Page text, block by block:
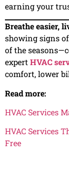
earning your
Breathe easier,
showing signs
of the
expertHVAC
comfort, lower
Read more:
HVAC Services
HVAC Services
Free